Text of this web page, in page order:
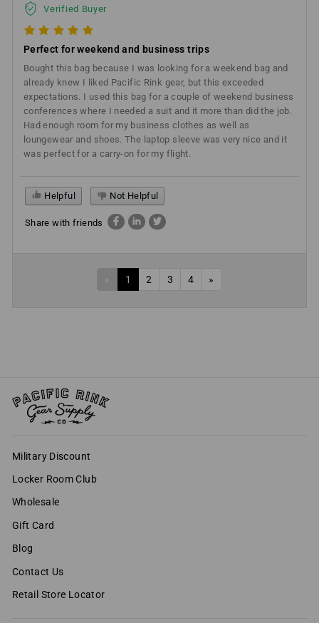
Verified Buyer
Perfect for weekend and business trips
Bought this bag because I was looking for a weekend bag and
already knew I liked Pacific Rink gear, but this exceeded
expectations. I used this bag for a couple of weekend business
conferences where I needed a suit and it more than did the job.
Had enough room for my business clothes as well as
loungewear and shoes. The laptop sleeve was very nice and it
was perfect for a carry-on for my flight.
Helpful Not Helpful
Share with friends
« 1 2 3 4 »
Military Discount
Locker Room Club
Wholesale
Gift Card
Blog
Contact Us
Retail Store Locator